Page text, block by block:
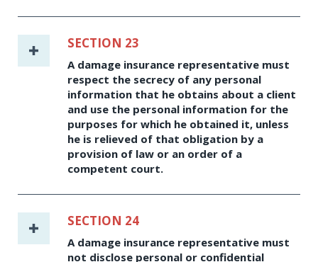
SECTION 23
A damage insurance representative must
respect the secrecy of any personal
information that he obtains about a client
and use the personal information for the
purposes for which he obtained it, unless
he is relieved of that obligation by a
provision of law or an order of a
competent court.
SECTION 24
A damage insurance representative must
not disclose personal or confidential